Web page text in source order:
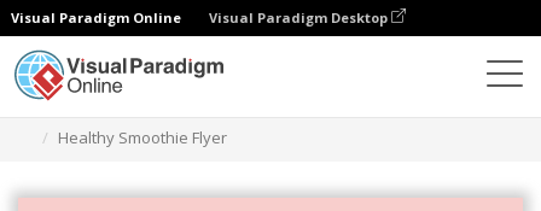
Visual Paradigm Online Visual Paradigm Desktop
Healthy Smoothie Flyer